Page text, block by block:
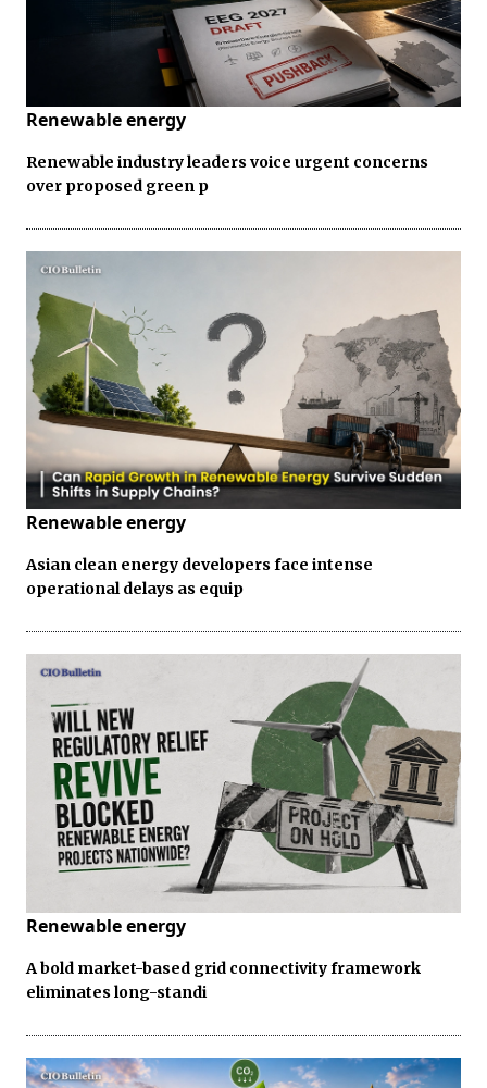
Renewable energy
Renewable industry leaders voice urgent concerns
over proposed green p
Renewable energy
Asian clean energy developers face intense
operational delays as equip
Renewable energy
A bold market-based grid connectivity framework
eliminates long-standi